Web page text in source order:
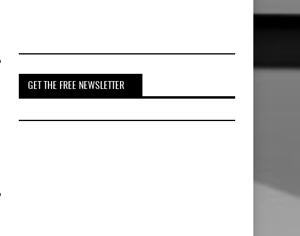
GET THE FREE NEWSLETTER